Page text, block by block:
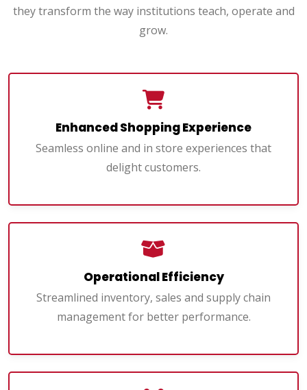
they transform the way institutions teach, operate and
grow.
Enhanced Shopping Experience
Seamless online and in store experiences that
delight customers.
Operational Efficiency
Streamlined inventory, sales and supply chain
management for better performance.